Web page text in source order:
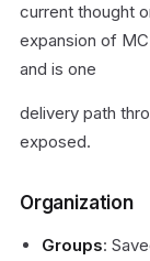
current thought
expansion of
and is one
delivery path
exposed.
Organization
Groups: